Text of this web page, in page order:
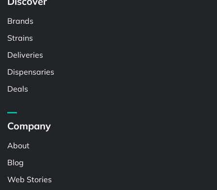
Brands
Strains
Deliveries
Dispensaries
Deals
Company
About
Blog
Web Stories